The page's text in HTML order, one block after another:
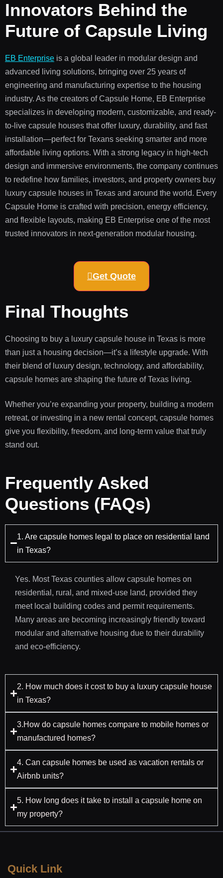
Innovators Behind the
Future of Capsule Living
EB Enterprise is a global leader in modular design and
advanced living solutions, bringing over 25 years of
engineering and manufacturing expertise to the housing
industry. As the creators of Capsule Home, EB Enterprise
specializes in developing modern, customizable, and ready-
to-live capsule houses that offer luxury, durability, and fast
installation—perfect for Texans seeking smarter and more
affordable living options. With a strong legacy in high-tech
design and immersive environments, the company continues
to redefine how families, investors, and property owners buy
luxury capsule houses in Texas and around the world. Every
Capsule Home is crafted with precision, energy efficiency,
and flexible layouts, making EB Enterprise one of the most
trusted innovators in next-generation modular housing.
Get Quote
Final Thoughts
Choosing to buy a luxury capsule house in Texas is more
than just a housing decision—it’s a lifestyle upgrade. With
their blend of luxury design, technology, and affordability,
capsule homes are shaping the future of Texas living.
Whether you’re expanding your property, building a modern
retreat, or investing in a new rental concept, capsule homes
give you flexibility, freedom, and long-term value that truly
stand out.
Frequently Asked
Questions (FAQs)
1. Are capsule homes legal to place on residential land
in Texas?
Yes. Most Texas counties allow capsule homes on
residential, rural, and mixed-use land, provided they
meet local building codes and permit requirements.
Many areas are becoming increasingly friendly toward
modular and alternative housing due to their durability
and eco-efficiency.
2. How much does it cost to buy a luxury capsule house
in Texas?
3.How do capsule homes compare to mobile homes or
manufactured homes?
4. Can capsule homes be used as vacation rentals or
Airbnb units?
5. How long does it take to install a capsule home on
my property?
Quick Link